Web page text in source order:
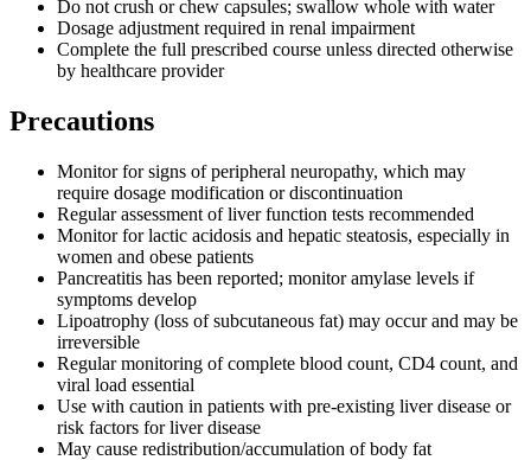
Do not crush or chew capsules; swallow whole with water
Dosage adjustment required in renal impairment
Complete the full prescribed course unless directed otherwise
by healthcare provider
Precautions
Monitor for signs of peripheral neuropathy, which may
require dosage modification or discontinuation
Regular assessment of liver function tests recommended
Monitor for lactic acidosis and hepatic steatosis, especially in
women and obese patients
Pancreatitis has been reported; monitor amylase levels if
symptoms develop
Lipoatrophy (loss of subcutaneous fat) may occur and may be
irreversible
Regular monitoring of complete blood count, CD4 count, and
viral load essential
Use with caution in patients with pre-existing liver disease or
risk factors for liver disease
May cause redistribution/accumulation of body fat